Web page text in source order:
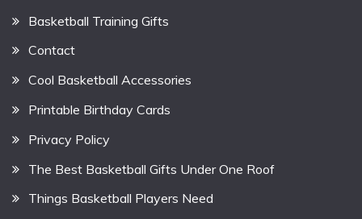
Basketball Training Gifts
Contact
Cool Basketball Accessories
Printable Birthday Cards
Privacy Policy
The Best Basketball Gifts Under One Roof
Things Basketball Players Need